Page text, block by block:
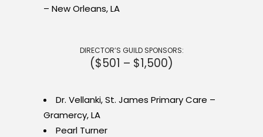
– New Orleans, LA
DIRECTOR’S GUILD SPONSORS:
($501 – $1,500)
Dr. Vellanki, St. James Primary Care –
Gramercy, LA
Pearl Turner